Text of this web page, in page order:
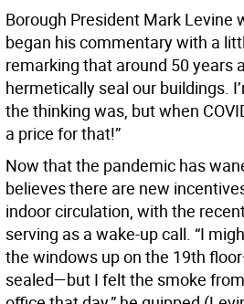
Borough President Mark Levine
began his commentary with a
remarking that around 50 years
hermetically seal our buildings.
the thinking was, but when
a price for that!”
Now that the pandemic has
believes there are new
indoor circulation, with the
serving as a wake-up call. “I
the windows up on the 19th
sealed—but I felt the smoke